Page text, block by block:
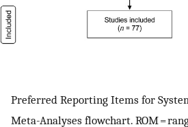
Preferred Reporting Items for
Meta-Analyses flowchart. ROM =